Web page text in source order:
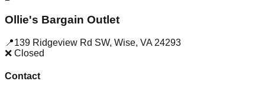
Ollie's Bargain Outlet
📍139 Ridgeview Rd SW, Wise, VA 24293
❌ Closed
Contact